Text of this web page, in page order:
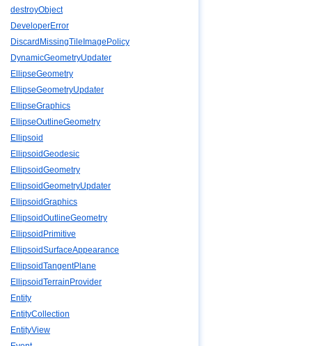
destroyObject
DeveloperError
DiscardMissingTileImagePolicy
DynamicGeometryUpdater
EllipseGeometry
EllipseGeometryUpdater
EllipseGraphics
EllipseOutlineGeometry
Ellipsoid
EllipsoidGeodesic
EllipsoidGeometry
EllipsoidGeometryUpdater
EllipsoidGraphics
EllipsoidOutlineGeometry
EllipsoidPrimitive
EllipsoidSurfaceAppearance
EllipsoidTangentPlane
EllipsoidTerrainProvider
Entity
EntityCollection
EntityView